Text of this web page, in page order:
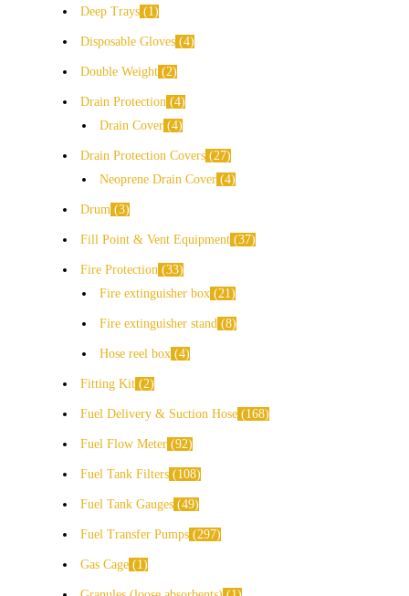
Deep Trays 1
Disposable Gloves 4
Double Weight 2
Drain Protection
4
Drain Cover 4
Drain Protection Covers
27
Neoprene Drain Cover 4
Drum 3
Fill Point & Vent Equipment 37
Fire Protection
33
Fire extinguisher box
21
Fire extinguisher stand 8
Hose reel box 4
Fitting Kit 2
Fuel Delivery & Suction Hose 168
Fuel Flow Meter 92
Fuel Tank Filters 108
Fuel Tank Gauges 49
Fuel Transfer Pumps 297
Gas Cage 1